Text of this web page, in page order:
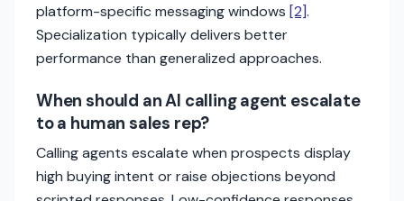
platform-specific messaging windows [2].
Specialization typically delivers better
performance than generalized approaches.
When should an AI calling agent escalate
to a human sales rep?
Calling agents escalate when prospects display
high buying intent or raise objections beyond